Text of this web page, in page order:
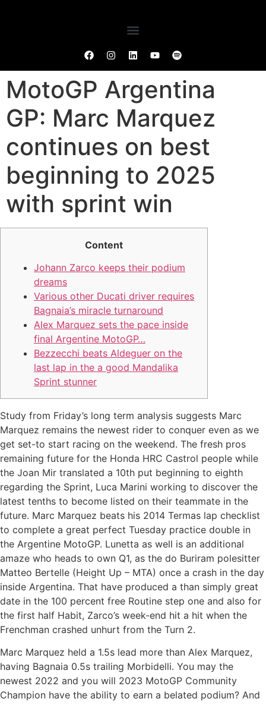
MotoGP Argentina
GP: Marc Marquez
continues on best
beginning to 2025
with sprint win
Content
Johann Zarco keeps their podium
dreams
Various other Ducati driver requires
Bagnaia’s miracle turnaround
Alex Marquez sets the pace inside
final Argentine MotoGP…
Bezzecchi beats Aldeguer on the
last lap in the a good Mandalika
Sprint stunner
Study from Friday’s long term analysis suggests Marc
Marquez remains the newest rider to conquer even as we
get set-to start racing on the weekend. The fresh pros
remaining future for the Honda HRC Castrol people while
the Joan Mir translated a 10th put beginning to eighth
regarding the Sprint, Luca Marini working to discover the
latest tenths to become listed on their teammate in the
future. Marc Marquez beats his 2014 Termas lap checklist
to complete a great perfect Tuesday practice double in
the Argentine MotoGP. Lunetta as well is an additional
amaze who heads to own Q1, as the do Buriram polesitter
Matteo Bertelle (Height Up – MTA) once a crash in the day
inside Argentina. That have produced a than simply great
date in the 100 percent free Routine step one and also for
the first half Habit, Zarco’s week-end hit a hit when the
Frenchman crashed unhurt from the Turn 2.
Marc Marquez held a 1.5s lead more than Alex Marquez,
having Bagnaia 0.5s trailing Morbidelli. You may the
newest 2022 and you will 2023 MotoGP Community
Champion have the ability to earn a belated podium? And